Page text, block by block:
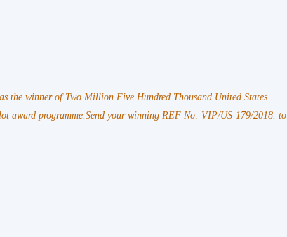
the winner of Two Million Five Hundred Thousand United States
award programme.Send your winning REF No: VIP/US-179/2018. to